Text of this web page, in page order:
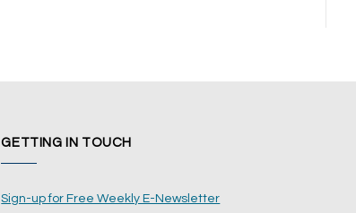
GETTING IN TOUCH
Sign-up for Free Weekly E-Newsletter